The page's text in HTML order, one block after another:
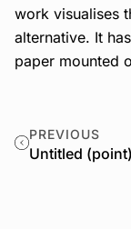
work visualises
alternative. It
paper mounted
PREVIOUS
Untitled (point)